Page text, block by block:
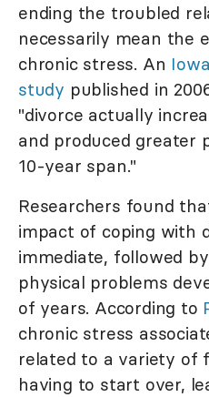
ending the troubled
necessarily mean the
chronic stress. An
study published in
"divorce actually
and produced greater
10-year span."
Researchers found
impact of coping with
immediate, followed
physical problems
of years. According to
chronic stress
related to a variety of
having to start over,